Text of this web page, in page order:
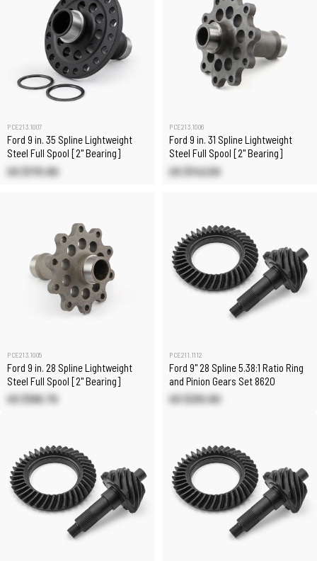
PCE213.1007
Ford 9 in. 35 Spline Lightweight
Steel Full Spool [2" Bearing]
US $170.80
PCE213.1006
Ford 9 in. 31 Spline Lightweight
Steel Full Spool [2" Bearing]
US $142.00
PCE213.1005
Ford 9 in. 28 Spline Lightweight
Steel Full Spool [2" Bearing]
US $166.70
PCE211.1112
Ford 9" 28 Spline 5.38:1 Ratio Ring
and Pinion Gears Set 8620
US $210.80